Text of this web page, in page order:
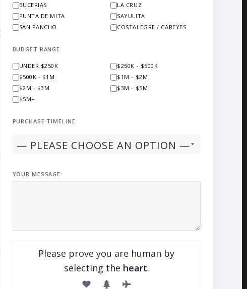
BUCERIAS
LA CRUZ
PUNTA DE MITA
SAYULITA
SAN PANCHO
COSTALEGRE / CAREYES
BUDGET RANGE
UNDER $250K
$250K - $500K
$500K - $1M
$1M - $2M
$2M - $3M
$3M - $5M
$5M+
PURCHASE TIMELINE
YOUR MESSAGE:
Please prove you are human by
selecting the heart.